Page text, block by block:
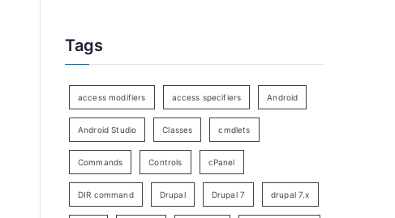
Tags
access modifiers access specifiers Android
Android Studio Classes cmdlets
Commands Controls cPanel
DIR command Drupal Drupal 7 drupal 7.x